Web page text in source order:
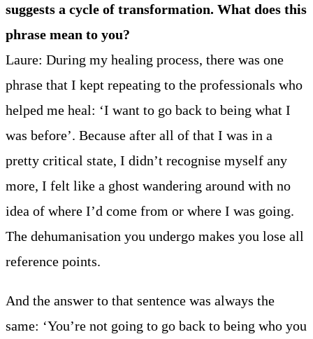
suggests a cycle of transformation. What does this
phrase mean to you?
Laure: During my healing process, there was one
phrase that I kept repeating to the professionals who
helped me heal: ‘I want to go back to being what I
was before’. Because after all of that I was in a
pretty critical state, I didn’t recognise myself any
more, I felt like a ghost wandering around with no
idea of where I’d come from or where I was going.
The dehumanisation you undergo makes you lose all
reference points.
And the answer to that sentence was always the
same: ‘You’re not going to go back to being who you